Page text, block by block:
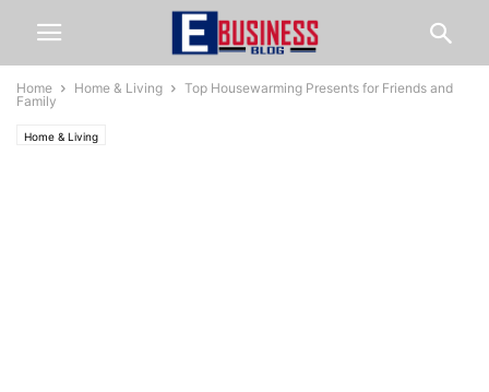
Home Home & Living
Top Housewarming Presents for Friends and
Family
Home & Living